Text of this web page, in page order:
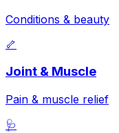
Conditions & beauty
🦴
Joint & Muscle
Pain & muscle relief
🩺